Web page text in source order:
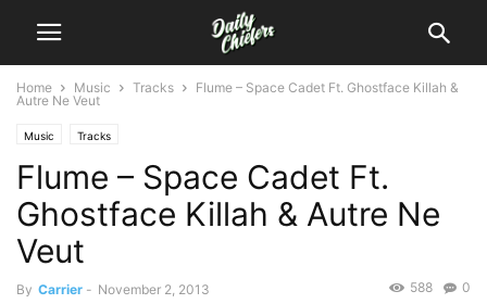
Home Music Tracks
Flume – Space Cadet Ft. Ghostface Killah &
Autre Ne Veut
Music Tracks
Flume – Space Cadet Ft.
Ghostface Killah & Autre Ne
Veut
By Carrier - November 2, 2013 0
588